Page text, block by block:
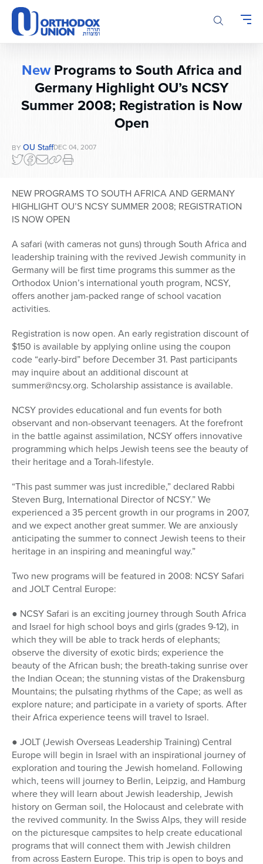
Please
note:
This
website
accessibility
NewPrograms to South Africa and
Germany Highlight OU’s NCSY
Summer 2008; Registration is Now
Open
BY OU StaffDEC 04, 2007
NEW PROGRAMS TO SOUTH AFRICA AND GERMANY
HIGHLIGHT OU’S NCSY SUMMER 2008; REGISTRATION
IS NOW OPEN
A safari (with cameras not guns) through South Africa and
leadership training with the revived Jewish community in
Germany will be first time programs this summer as the
Orthodox Union’s international youth program, NCSY,
offers another jam-packed range of school vacation
activities.
Registration is now open. An early registration discount of
$150 is available by applying online using the coupon
code “early-bird” before December 31. Past participants
may inquire about an additional discount at
summer@ncsy.org. Scholarship assistance is available.
NCSY provides educational and fun events for both
observant and non-observant teenagers. At the forefront
in the battle against assimilation, NCSY offers innovative
programming which helps Jewish teens see the beauty of
their heritage and a Torah-lifestyle.
“This past summer was just incredible,” declared Rabbi
Steven Burg, International Director of NCSY.” We
experienced a 35 percent growth in our programs in 2007,
and we expect another great summer. We are anxiously
anticipating the summer to connect Jewish teens to their
heritage in an inspiring and meaningful way.”
Two new programs will be featured in 2008: NCSY Safari
and JOLT Central Europe:
● NCSY Safari is an exciting journey through South Africa
and Israel for high school boys and girls (grades 9-12), in
which they will be able to track herds of elephants;
observe the diversity of exotic birds; experience the
beauty of the African bush; the breath-taking sunrise over
the Indian Ocean; the stunning vistas of the Drakensburg
Mountains; the pulsating rhythms of the Cape; as well as
explore nature; and participate in a variety of sports. After
their Africa experience teens will travel to Israel.
● JOLT (Jewish Overseas Leadership Training) Central
Europe will begin in Israel with an inspirational journey of
exploration and touring the Jewish homeland. Following
which, teens will journey to Berlin, Leipzig, and Hamburg
where they will learn about Jewish leadership, Jewish
history on German soil, the Holocaust and celebrate with
the revived community. In the Swiss Alps, they will reside
on the picturesque campsites to help create educational
programs that will connect them with Jewish children
from across Eastern Europe. This trip is open to boys and